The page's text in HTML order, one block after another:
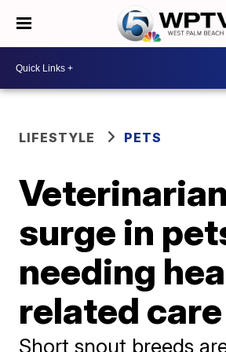
LIFESTYLE PETS
surge in
needing
related care
Short snout breeds